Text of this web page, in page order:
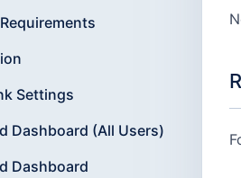
Settings
Dashboard (All Users)
Dashboard